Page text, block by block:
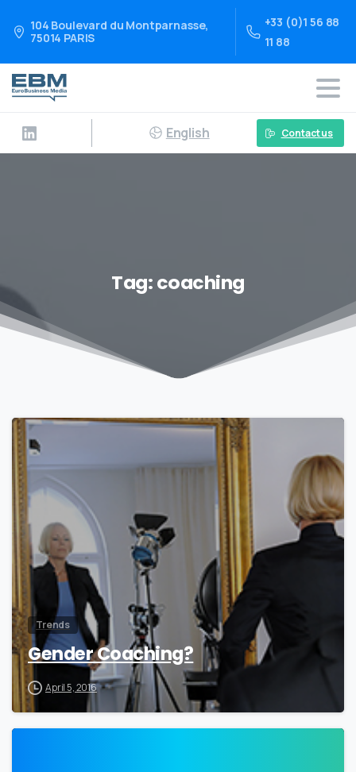
104 Boulevard du Montparnasse,
75014 PARIS
+33 (0)1 56 88
11 88
English Contact us
Tag:coaching
Trends
Gender Coaching?
April 5, 2016